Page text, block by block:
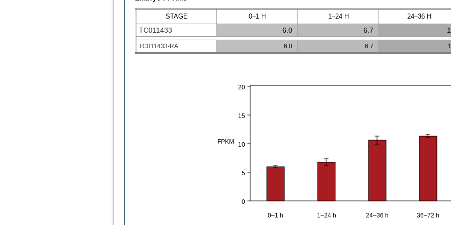
STAGE 0–1 H 1–24 H 24–36 H
TC011433 6.0 6.7
TC011433-RA 6.0 6.7
0–1 h 1–24 h 24–36 h 36–72 h
0
5
10
15
20
FPKM